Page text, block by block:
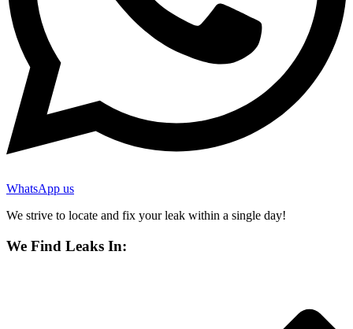
WhatsApp us
We strive to locate and fix your leak within a single day!
We Find Leaks In: